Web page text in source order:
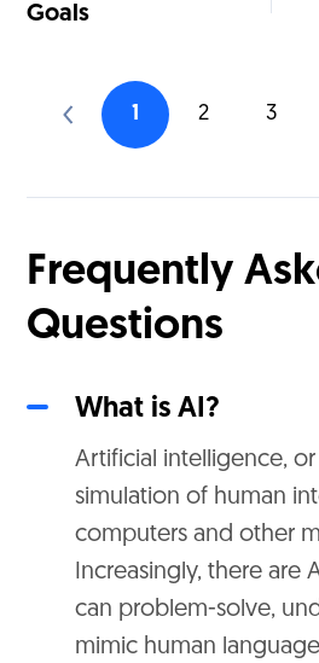
Goals
1 2 3
Frequently
Questions
What is AI?
Artificial intelligence,
simulation of human
computers and other
Increasingly, there are
can problem-solve,
mimic human